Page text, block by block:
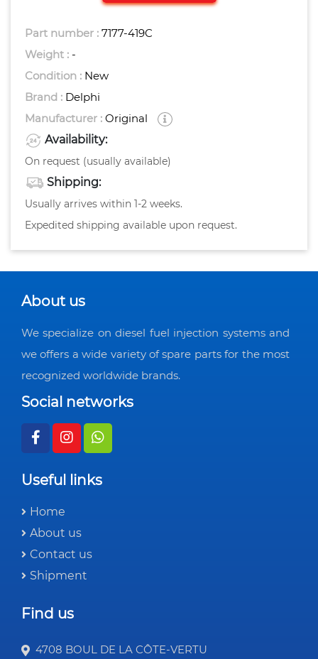
Part number : 7177-419C
Weight : -
Condition : New
Brand : Delphi
Manufacturer : Original
Availability:
On request (usually available)
Shipping:
Usually arrives within 1-2 weeks.
Expedited shipping available upon request.
About us
We specialize on diesel fuel injection systems and
we offers a wide variety of spare parts for the most
recognized worldwide brands.
Social networks
Useful links
Home
About us
Contact us
Shipment
Find us
4708 BOUL DE LA CÔTE-VERTU